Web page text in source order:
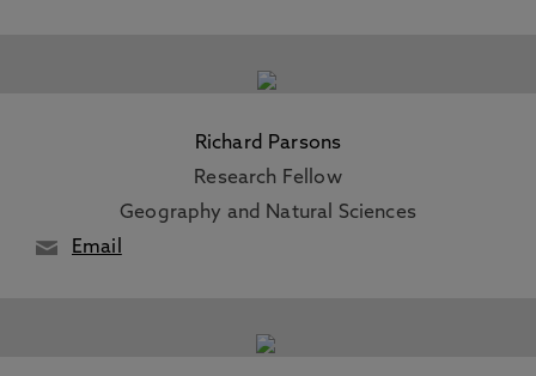
Richard Parsons
Research Fellow
Geography and Natural Sciences
Email